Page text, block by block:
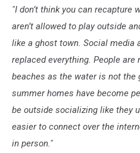
"I don’t think you can recapture
aren’t allowed to play outside
like a ghost town. Social media
replaced everything. People
beaches as the water is not
summer homes have become
be outside socializing like they
easier to connect over the
in person."